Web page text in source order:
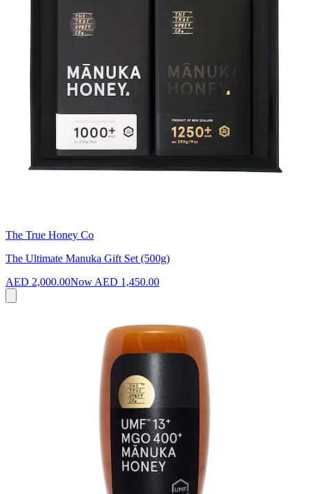
The True Honey Co
The Ultimate Manuka Gift Set (500g)
AED 2,000.00Now AED 1,450.00